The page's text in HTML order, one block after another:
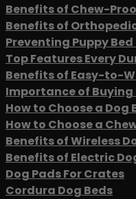
Benefits of Chew-
Benefits of
Preventing Puppy
Top Features Every
Benefits of Easy-to-
Importance of Buying
How to Choose a Dog
How to Choose a
Benefits of Wireless
Benefits of Electric
Dog Pads For Crates
Cordura Dog Beds